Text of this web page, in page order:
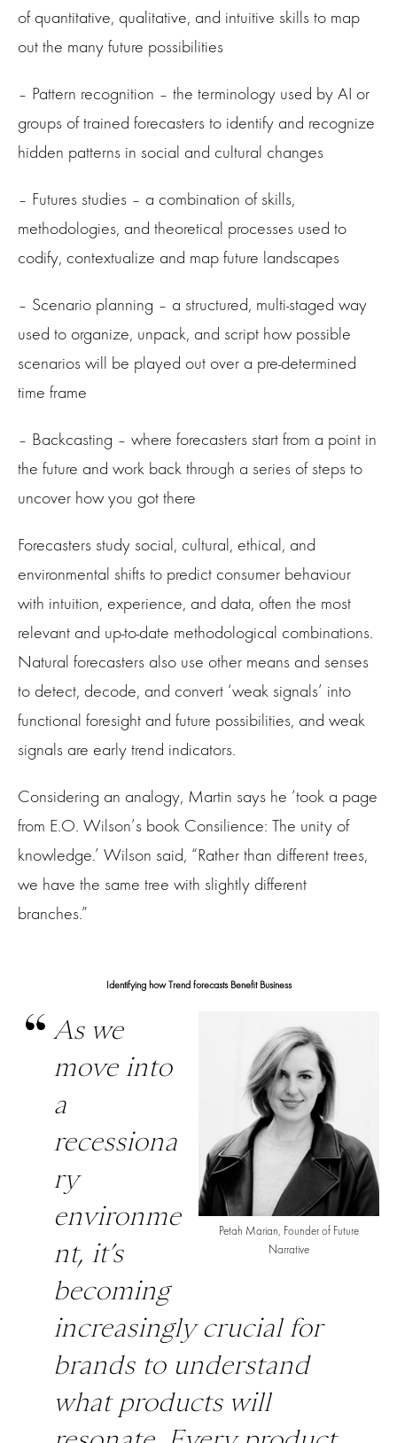
of quantitative, qualitative, and intuitive skills to map
out the many future possibilities
– Pattern recognition – the terminology used by AI or
groups of trained forecasters to identify and recognize
hidden patterns in social and cultural changes
– Futures studies – a combination of skills,
methodologies, and theoretical processes used to
codify, contextualize and map future landscapes
– Scenario planning – a structured, multi-staged way
used to organize, unpack, and script how possible
scenarios will be played out over a pre-determined
time frame
– Backcasting – where forecasters start from a point in
the future and work back through a series of steps to
uncover how you got there
Forecasters study social, cultural, ethical, and
environmental shifts to predict consumer behaviour
with intuition, experience, and data, often the most
relevant and up-to-date methodological combinations.
Natural forecasters also use other means and senses
to detect, decode, and convert ‘weak signals’ into
functional foresight and future possibilities, and weak
signals are early trend indicators.
Considering an analogy, Martin says he ‘took a page
from E.O. Wilson’s book Consilience: The unity of
knowledge.’ Wilson said, “Rather than different trees,
we have the same tree with slightly different
branches.”
Identifying how Trend forecasts Benefit Business
Petah Marian, Founder of Future
Narrative
As we
move into
a
recessiona
ry
environme
nt, it’s
becoming
increasingly crucial for
brands to understand
what products will